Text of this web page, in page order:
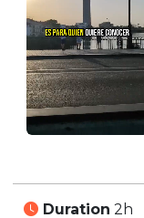
Duration 2h